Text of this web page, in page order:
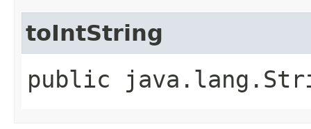
toIntString
public